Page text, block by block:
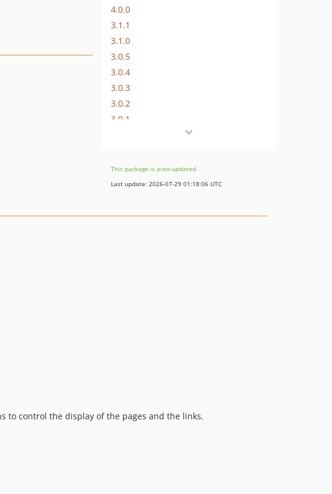
4.0.0
3.1.1
3.1.0
3.0.5
3.0.4
3.0.3
3.0.2
3.0.1
2.1.2
2.1.1
This package is auto-updated.
Last update: 2026-07-29 01:18:06 UTC
to control the display of the pages and the links.